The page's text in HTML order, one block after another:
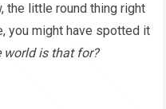
the little round thing right
you might have spotted it
world is that for?